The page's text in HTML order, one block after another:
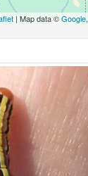
| Map data ©Google,